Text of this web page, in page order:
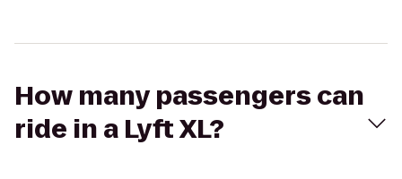
How many passengers can
ride in a Lyft XL?